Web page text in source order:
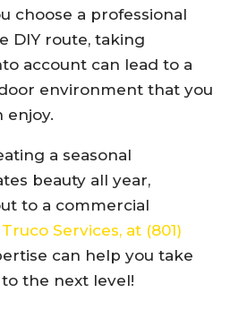
choose a professional
DIY route, taking
account can lead to a
environment that you
enjoy.
a seasonal
beauty all year,
to a commercial
Truco Services, at (801)
can help you take
the next level!